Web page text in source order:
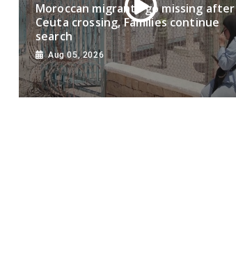
Moroccan migrants go missing after
Ceuta crossing, Families continue
search
Aug 05, 2026